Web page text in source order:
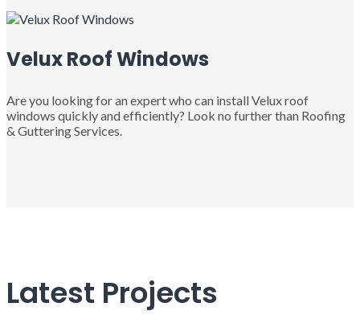
Velux Roof Windows
Are you looking for an expert who can install Velux roof
windows quickly and efficiently? Look no further than Roofing
& Guttering Services.
Latest Projects